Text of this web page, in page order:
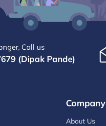
Call us
(Dipak Pande)
Company
About Us